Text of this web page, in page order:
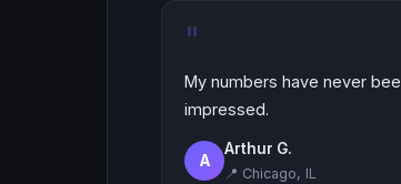
"
My numbers have never
impressed.
A
Arthur G.
📍 Chicago, IL